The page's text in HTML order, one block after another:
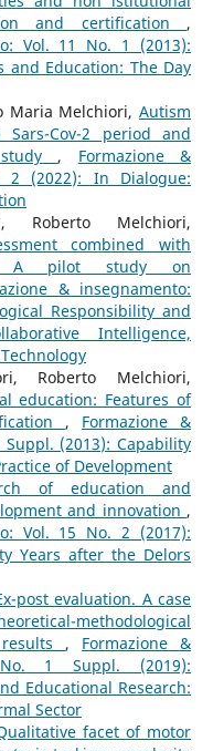
and certification ,
Vol. 11 No. 1 (2013):
and Education: The Day
Maria Melchiori,Autism
Cov-2 period and
, Formazione &
2 (2022): In Dialogue:
Roberto Melchiori,
combined with
A pilot study on
& insegnamento:
Responsibility and
Intelligence,
Roberto Melchiori,
education: Features of
, Formazione &
(2013): Capability
of Development
of education and
and innovation ,
Vol. 15 No. 2 (2017):
Years after the Delors
post evaluation. A case
methodological
, Formazione &
1 Suppl. (2019):
Educational Research:
Sector
facet of motor